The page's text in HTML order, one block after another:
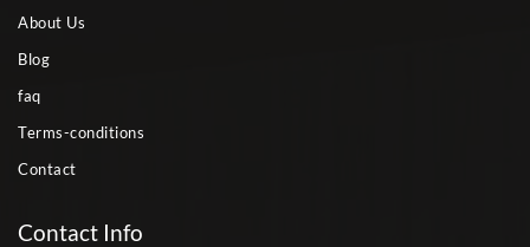
About Us
Blog
faq
Terms-conditions
Contact
Contact Info